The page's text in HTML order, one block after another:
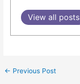
View all posts
← Previous Post